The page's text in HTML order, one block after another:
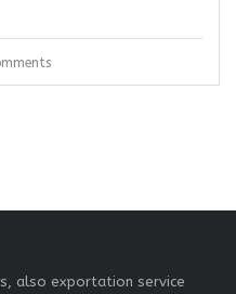
also exportation service